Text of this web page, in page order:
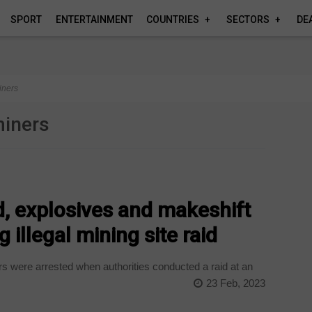
SPORT ENTERTAINMENT COUNTRIES SECTORS
explosives and makeshift
illegal mining site raid
were arrested when authorities conducted a raid at an
23 Feb, 2023